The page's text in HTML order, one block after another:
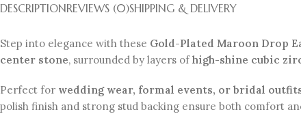
DESCRIPTIONREVIEWS (0)SHIPPING & DELIVERY
Step into elegance with these Gold-Plated Maroon Drop
center stone, surrounded by layers ofhigh-shine cubic
Perfect for wedding wear, formal events, or bridal
polish finish and strong stud backing ensure both comfort